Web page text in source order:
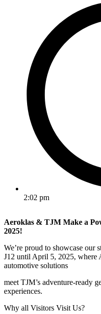
2:02 pm
Aeroklas & TJM Make a
2025!
We’re proud to showcase our
J12 until April 5, 2025, where
automotive solutions
meet TJM’s adventure-ready
experiences.
Why all Visitors Visit Us?